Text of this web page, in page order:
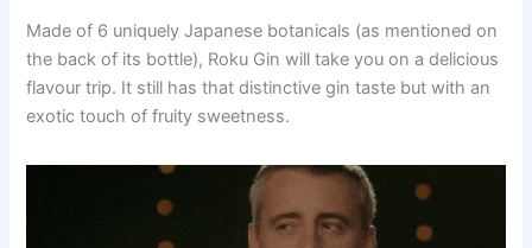
Made of 6 uniquely Japanese botanicals (as mentioned on
the back of its bottle), Roku Gin will take you on a delicious
flavour trip. It still has that distinctive gin taste but with an
exotic touch of fruity sweetness.